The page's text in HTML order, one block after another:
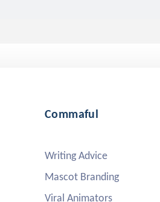
Commaful
Writing Advice
Mascot Branding
Viral Animators